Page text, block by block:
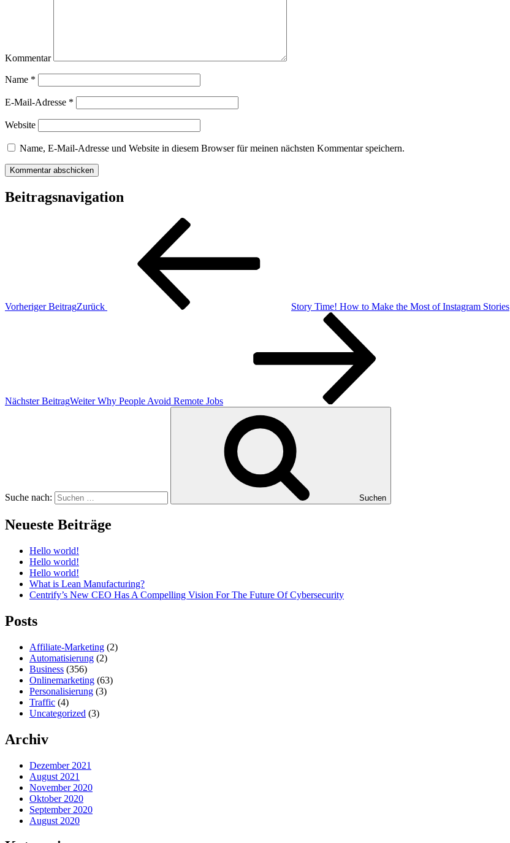
Kommentar
Name *
E-Mail-Adresse *
Website
Name, E-Mail-Adresse und Website in diesem Browser für meinen nächsten Kommentar speichern.
Beitragsnavigation
Vorheriger BeitragZurück Story Time! How to Make the Most of Instagram Stories
Nächster BeitragWeiter Why People Avoid Remote Jobs
Suche nach: Suchen
Neueste Beiträge
Hello world!
Hello world!
Hello world!
What is Lean Manufacturing?
Centrify’s New CEO Has A Compelling Vision For The Future Of Cybersecurity
Posts
Affiliate-Marketing (2)
Automatisierung (2)
Business (356)
Onlinemarketing (63)
Personalisierung (3)
Traffic (4)
Uncategorized (3)
Archiv
Dezember 2021
August 2021
November 2020
Oktober 2020
September 2020
August 2020